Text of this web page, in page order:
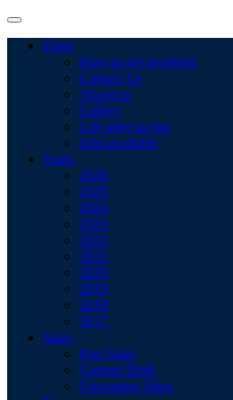
Farm
How to get involved
Contact Us
About us
Gallery
Life after racing
Jobs available
Foals
2026
2025
2024
2023
2022
2021
2020
2019
2018
2017
Sales
Past Sales
Current Draft
Upcoming Sales